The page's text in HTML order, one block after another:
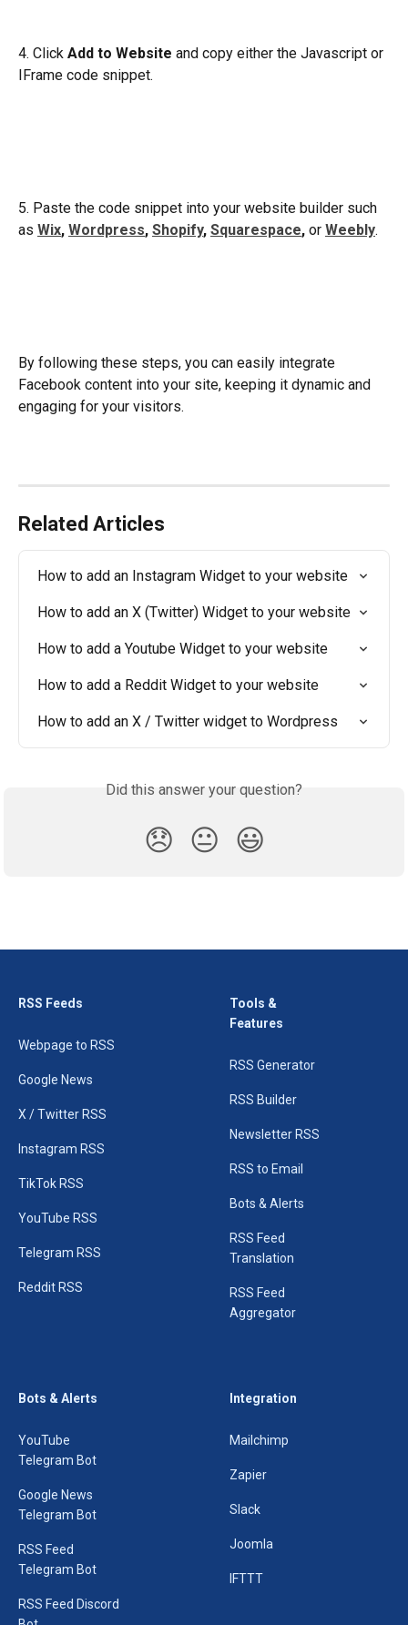
4. Click Add to Website and copy either the Javascript or
IFrame code snippet.
5. Paste the code snippet into your website builder such
as Wix, Wordpress, Shopify, Squarespace, or Weebly.
By following these steps, you can easily integrate
Facebook content into your site, keeping it dynamic and
engaging for your visitors.
Related Articles
How to add an Instagram Widget to your website
How to add an X (Twitter) Widget to your website
How to add a Youtube Widget to your website
How to add a Reddit Widget to your website
How to add an X / Twitter widget to Wordpress
Did this answer your question?
😞 😐 😃
RSS Feeds
Webpage to RSS
Google News
X / Twitter RSS
Instagram RSS
TikTok RSS
YouTube RSS
Telegram RSS
Reddit RSS
Tools &
Features
RSS Generator
RSS Builder
Newsletter RSS
RSS to Email
Bots & Alerts
RSS Feed
Translation
RSS Feed
Aggregator
Bots & Alerts
YouTube
Telegram Bot
Google News
Telegram Bot
RSS Feed
Telegram Bot
RSS Feed Discord
Integration
Mailchimp
Zapier
Slack
Joomla
IFTTT